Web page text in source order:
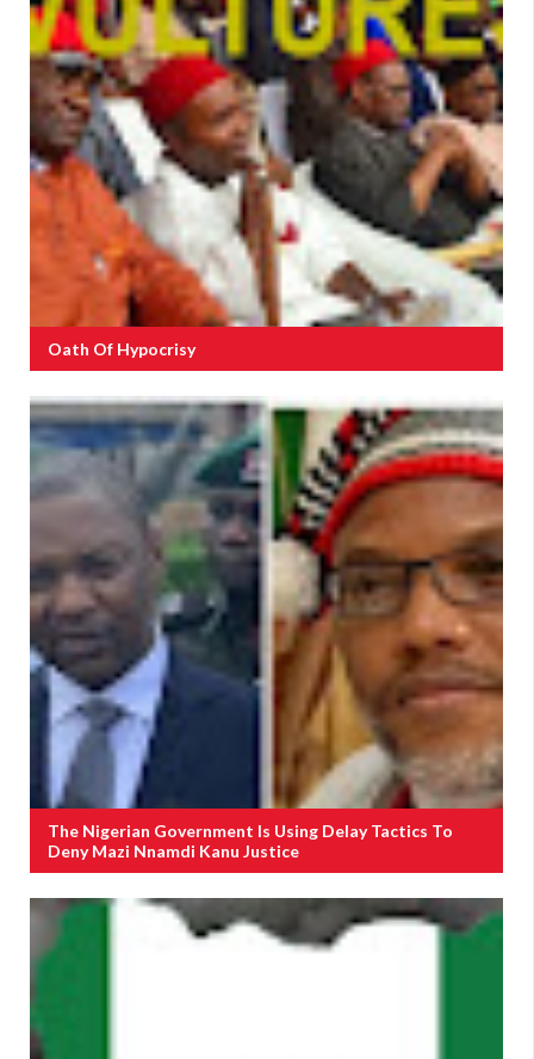
Oath Of Hypocrisy
The Nigerian Government Is Using Delay Tactics To
Deny Mazi Nnamdi Kanu Justice